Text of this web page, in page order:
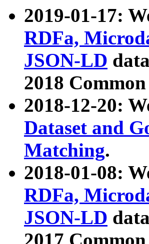
2019-01-17:
RDFa,
JSON-LD
2018
2018-12-20:
Dataset and
Matching.
2018-01-08:
RDFa,
JSON-LD